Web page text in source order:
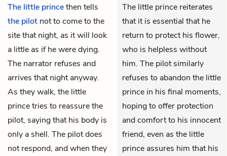
The little princethen tells
the pilot not to come to the
site that night, as it will look
a little as if he were dying.
The narrator refuses and
arrives that night anyway.
As they walk, the little
prince tries to reassure the
pilot, saying that his body is
only a shell. The pilot does
not respond, and when they
The little prince reiterates
that it is essential that he
return to protect his flower,
who is helpless without
him. The pilot similarly
refuses to abandon the little
prince in his final moments,
hoping to offer protection
and comfort to his innocent
friend, even as the little
prince assures him that his